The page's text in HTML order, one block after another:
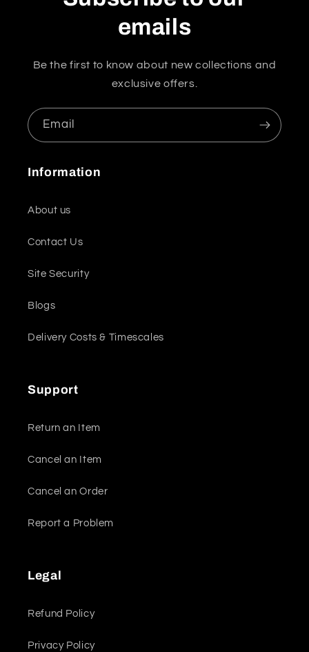
emails
Be the first to know about new collections and
exclusive offers.
Email
Information
About us
Contact Us
Site Security
Blogs
Delivery Costs & Timescales
Support
Return an Item
Cancel an Item
Cancel an Order
Report a Problem
Legal
Refund Policy
Privacy Policy